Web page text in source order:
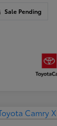
Sale Pending